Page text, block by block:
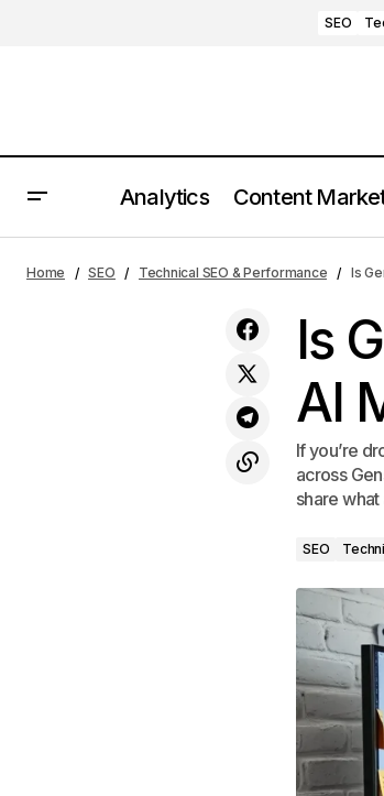
SEO
Analytics Content
W3C Validator Review: Is It Worth It?
Home SEO Technical SEO & Performance Is
Is
AI
If you’re
across
share
SEO